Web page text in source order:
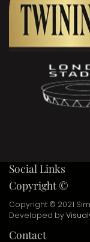
Social Links
Copyright ©
Copyright © 2021
Developed by
Contact